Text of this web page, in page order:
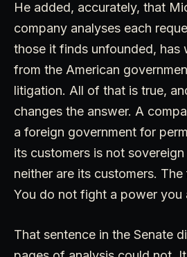
He added, accurately, that
company analyses each
those it finds unfounded, has
from the American
litigation. All of that is true,
changes the answer. A
a foreign government for
its customers is not
neither are its customers.
You do not fight a power you
That sentence in the Senate